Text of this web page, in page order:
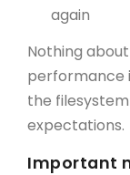
again
Nothing
performance
the
expectations.
Important